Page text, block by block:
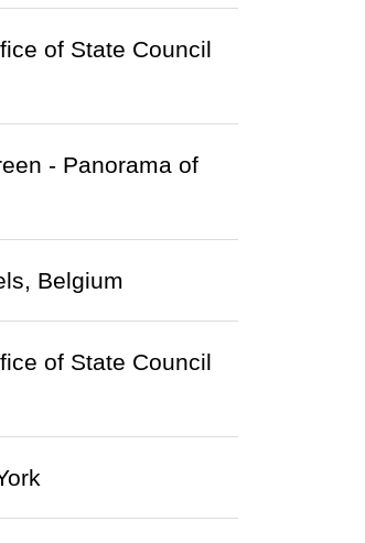
of State Council
- Panorama of
Belgium
of State Council